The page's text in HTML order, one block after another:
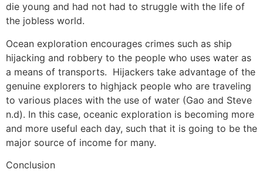
die young and had not had to struggle with the life of
the jobless world.
Ocean exploration encourages crimes such as ship
hijacking and robbery to the people who uses water as
a means of transports. Hijackers take advantage of the
genuine explorers to highjack people who are traveling
to various places with the use of water (Gao and Steve
n.d). In this case, oceanic exploration is becoming more
and more useful each day, such that it is going to be the
major source of income for many.
Conclusion